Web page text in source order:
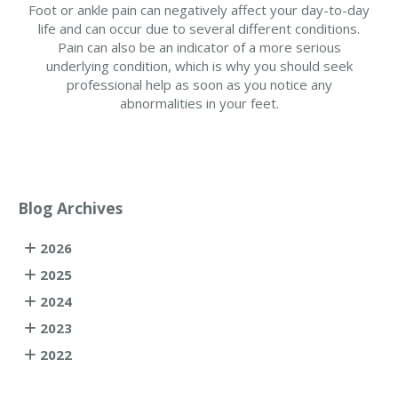
Foot or ankle pain can negatively affect your day-to-day
life and can occur due to several different conditions.
Pain can also be an indicator of a more serious
underlying condition, which is why you should seek
professional help as soon as you notice any
abnormalities in your feet.
Blog Archives
2026
2025
2024
2023
2022